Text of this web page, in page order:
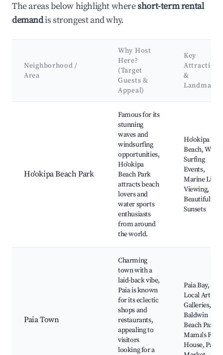
The areas below highlight whereshort-term rental
demandis strongest and why.
Neighborhood /
Area
Why Host
Here?
(Target
Guests &
Appeal)
Key
Attractions
&
Landmarks
Ho'okipa Beach Park
Famous for its
stunning
waves and
windsurfing
opportunities,
Ho'okipa
Beach Park
attracts beach
lovers and
water sports
enthusiasts
from around
the world.
Ho'okipa
Beach, Wind
Surfing
Events,
Marine Life
Viewing,
Beautiful
Sunsets
Paia Town
Charming
town with a
laid-back vibe,
Paia is known
for its eclectic
shops and
restaurants,
appealing to
visitors
looking for a
Paia Bay,
Local Art
Galleries,
Baldwin
Beach Park,
Mama's Fish
House, Paia